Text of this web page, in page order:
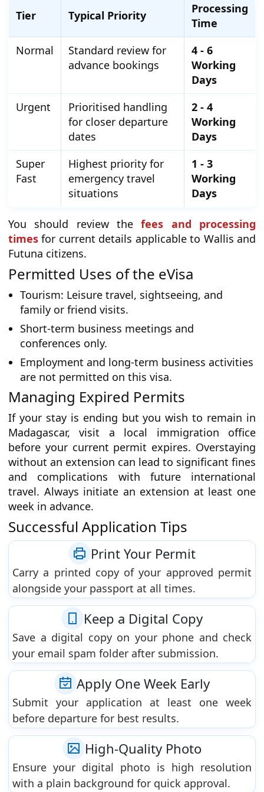
Tier Typical Priority
Processing
Time
Normal
Standard review for
advance bookings
4 - 6
Working
Days
Urgent
Prioritised handling
for closer departure
dates
2 - 4
Working
Days
Super
Fast
Highest priority for
emergency travel
situations
1 - 3
Working
Days
You should review thefees and processing
times for current details applicable to Wallis and
Futuna citizens.
Permitted Uses of the eVisa
Tourism: Leisure travel, sightseeing, and
family or friend visits.
Short-term business meetings and
conferences only.
Employment and long-term business activities
are not permitted on this visa.
Managing Expired Permits
If your stay is ending but you wish to remain in
Madagascar, visit a local immigration office
before your current permit expires. Overstaying
without an extension can lead to significant fines
and complications with future international
travel. Always initiate an extension at least one
week in advance.
Successful Application Tips
Print Your Permit
Carry a printed copy of your approved permit
alongside your passport at all times.
Keep a Digital Copy
Save a digital copy on your phone and check
your email spam folder after submission.
Apply One Week Early
Submit your application at least one week
before departure for best results.
High-Quality Photo
Ensure your digital photo is high resolution
with a plain background for quick approval.